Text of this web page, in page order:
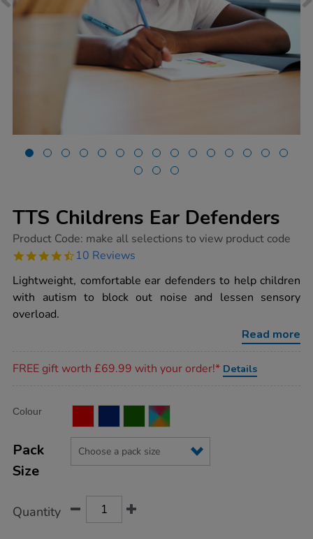
TTS Childrens Ear Defenders
https://www.tts-
childrens-
defenders/1015588.html
Product Code: make all selections to view product code
4.7
rating
10 Reviews
Lightweight, comfortable ear defenders to help children
with autism to block out noise and lessen sensory
overload.
Read more
FREE gift worth £69.99 with your order!* Details
Actions
TO
Variations
Colour
Pack
Size
Quantity